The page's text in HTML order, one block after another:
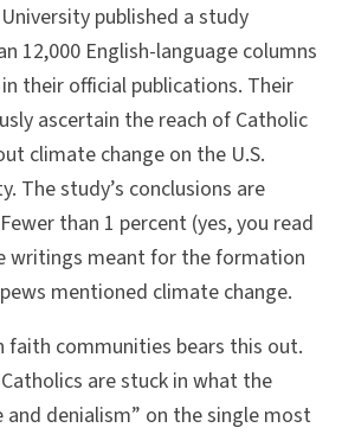
published a study
12,000 English-language columns
their official publications. Their
ascertain the reach of Catholic
climate change on the U.S.
The study’s conclusions are
than 1 percent (yes, you read
writings meant for the formation
mentioned climate change.
faith communities bears this out.
are stuck in what the
and denialism” on the single most